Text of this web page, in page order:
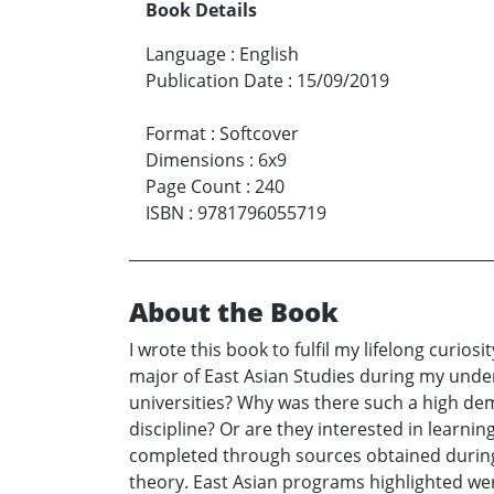
Book Details
Language : English
Publication Date : 15/09/2019
Format : Softcover
Dimensions : 6x9
Page Count : 240
ISBN : 9781796055719
About the Book
I wrote this book to fulfil my lifelong
major of East Asian Studies during my
universities? Why was there such a high
discipline? Or are they interested in
completed through sources obtained
theory. East Asian programs highlighted